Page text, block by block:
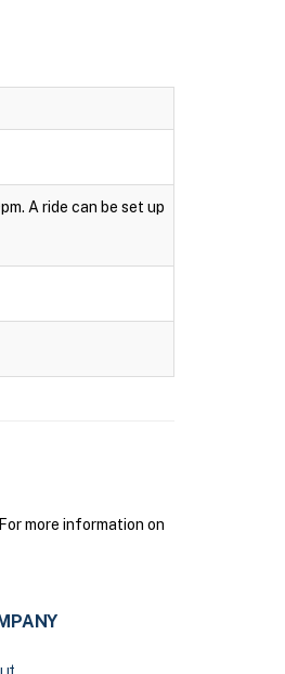
A ride can be set up
more information on